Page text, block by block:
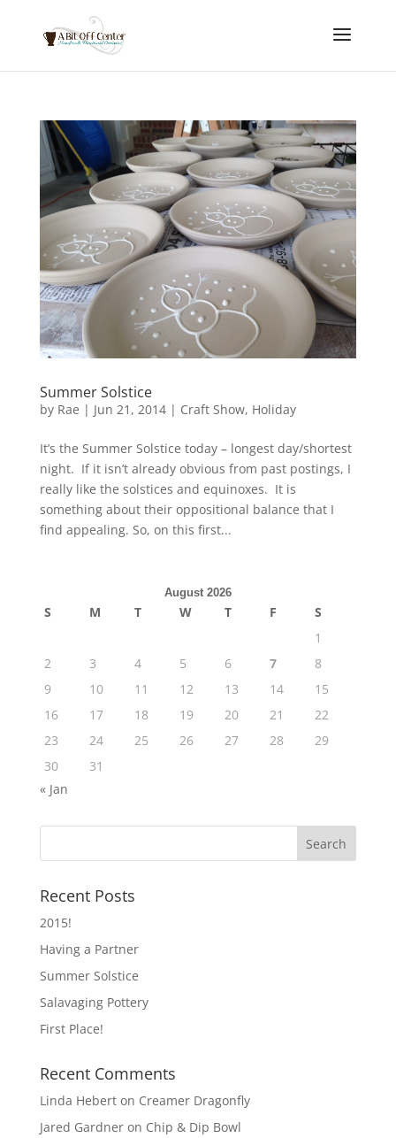
Summer Solstice
by Rae | Jun 21, 2014| Craft Show, Holiday
It’s the Summer Solstice today – longest day/shortest
night. If it isn’t already obvious from past postings, I
really like the solstices and equinoxes. It is
something about their oppositional balance that I
find appealing. So, on this first...
August 2026
S M T W T F
S
1
2
3 4 5 6 7
8
9
10 11 12 13 14
15
16
17 18 19 20 21
22
23
24 25 26 27 28
29
30
31
« Jan
Recent Posts
2015!
Having a Partner
Summer Solstice
Salavaging Pottery
First Place!
Recent Comments
Linda Heberton Creamer Dragonfly
Jared Gardneron Chip & Dip Bowl